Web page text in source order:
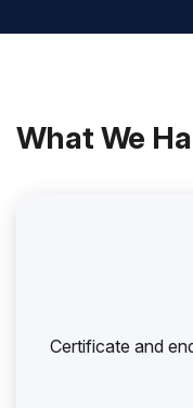
What We
Certificate and